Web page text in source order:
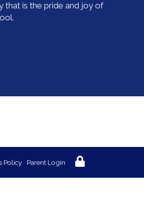
that is the pride and joy of
Policy Parent Login